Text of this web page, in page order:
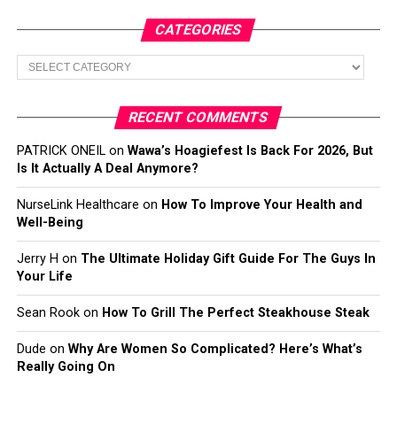
CATEGORIES
Categories
RECENT COMMENTS
PATRICK ONEILon Wawa’s Hoagiefest Is Back For 2026, But
Is It Actually A Deal Anymore?
NurseLink Healthcare on How To Improve Your Health and
Well-Being
Jerry H on The Ultimate Holiday Gift Guide For The Guys In
Your Life
Sean Rookon How To Grill The Perfect Steakhouse Steak
Dude on Why Are Women So Complicated? Here’s What’s
Really Going On